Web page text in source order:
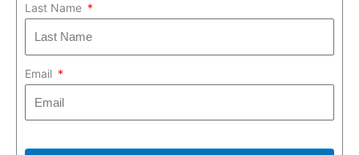
Last Name
Email